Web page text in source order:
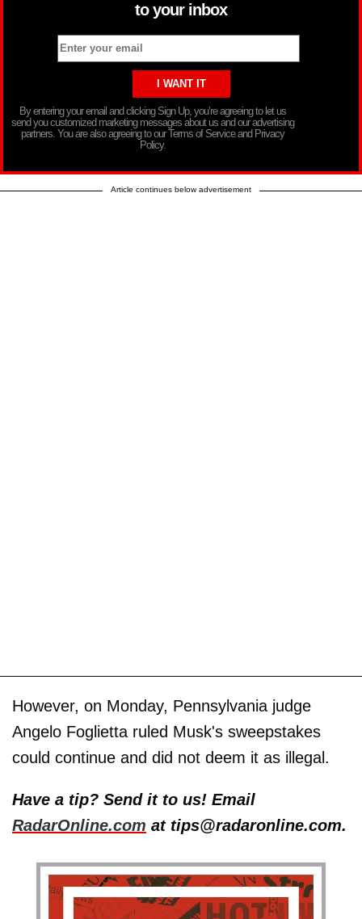
to your inbox
By entering your email and clicking Sign Up, you’re agreeing to let us
send you customized marketing messages about us and our advertising
partners. You are also agreeing to our Terms of Service and Privacy
Policy.
Article continues below advertisement
However, on Monday, Pennsylvania judge
Angelo Foglietta ruled Musk's sweepstakes
could continue and did not deem it as illegal.
Have a tip? Send it to us! Email
RadarOnline.com at tips@radaronline.com.